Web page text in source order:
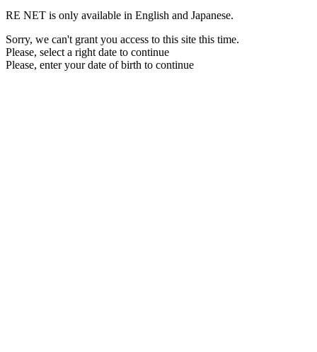
RE NET is only available in English and Japanese.
Sorry, we can't grant you access to this site this time.
Please, select a right date to continue
Please, enter your date of birth to continue